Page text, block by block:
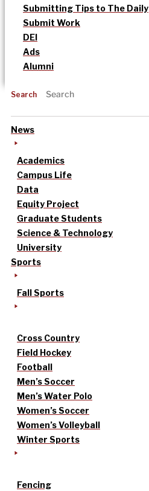
Submitting Tips to The Daily
Submit Work
DEI
Ads
Alumni
Search
News
Academics
Campus Life
Data
Equity Project
Graduate Students
Science & Technology
University
Sports
Fall Sports
Cross Country
Field Hockey
Football
Men’s Soccer
Men’s Water Polo
Women’s Soccer
Women’s Volleyball
Winter Sports
Fencing